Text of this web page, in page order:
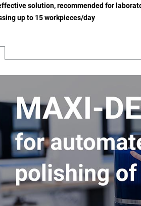
solution, recommended for
up to 15 workpieces/day